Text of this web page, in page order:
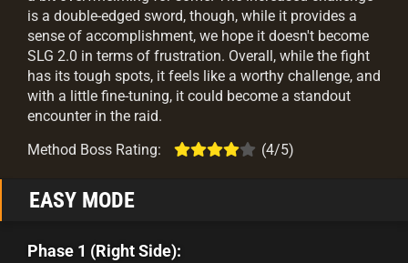
is a double-edged sword, though, while it provides a
sense of accomplishment, we hope it doesn't become
SLG 2.0 in terms of frustration. Overall, while the fight
has its tough spots, it feels like a worthy challenge, and
with a little fine-tuning, it could become a standout
encounter in the raid.
Method Boss Rating:
(4/5)
EASY MODE
Phase 1 (Right Side):